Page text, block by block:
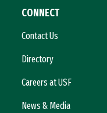
CONNECT
Contact Us
Directory
Careers at USF
News & Media